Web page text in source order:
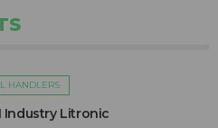
HANDLERS
Industry Litronic